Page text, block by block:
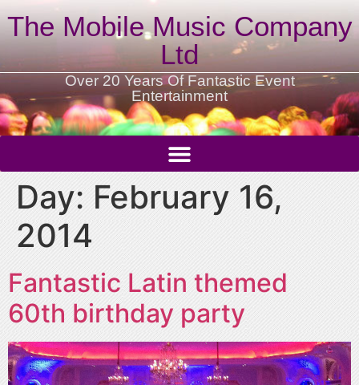
The Mobile Music Company
Ltd
Over 20 Years Of Fantastic Event
Entertainment
Day: February 16,
2014
Fantastic Latin themed
60th birthday party